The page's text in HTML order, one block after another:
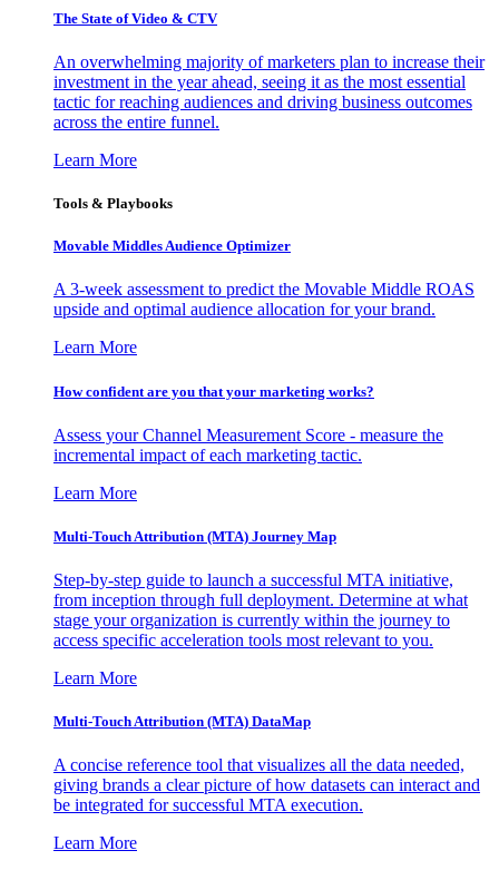
The State of Video & CTV
An overwhelming majority of marketers plan to increase their
investment in the year ahead, seeing it as the most essential
tactic for reaching audiences and driving business outcomes
across the entire funnel.
Learn More
Tools & Playbooks
Movable Middles Audience Optimizer
A 3-week assessment to predict the Movable Middle ROAS
upside and optimal audience allocation for your brand.
Learn More
How confident are you that your marketing works?
Assess your Channel Measurement Score - measure the
incremental impact of each marketing tactic.
Learn More
Multi-Touch Attribution (MTA) Journey Map
Step-by-step guide to launch a successful MTA initiative,
from inception through full deployment. Determine at what
stage your organization is currently within the journey to
access specific acceleration tools most relevant to you.
Learn More
Multi-Touch Attribution (MTA) DataMap
A concise reference tool that visualizes all the data needed,
giving brands a clear picture of how datasets can interact and
be integrated for successful MTA execution.
Learn More